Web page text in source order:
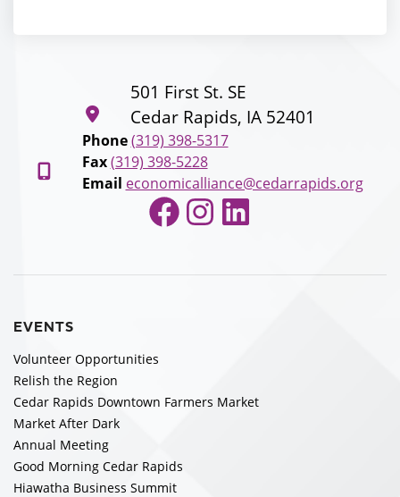
501 First St. SE
Cedar Rapids, IA 52401
Phone (319) 398-5317
Fax (319) 398-5228
Email economicalliance@cedarrapids.org
Facebook
Instagram
LinkedIn
EVENTS
Volunteer Opportunities
Relish the Region
Cedar Rapids Downtown Farmers Market
Market After Dark
Annual Meeting
Good Morning Cedar Rapids
Hiawatha Business Summit